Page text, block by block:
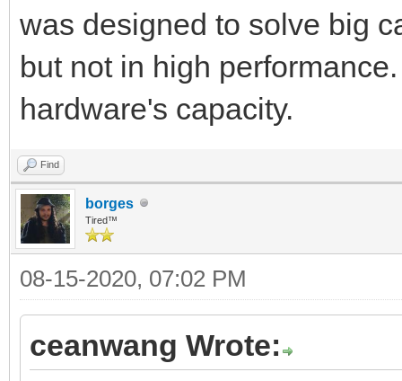
was designed to solve big
but not in high
hardware's capacity.
Find
borges
Tired™
08-15-2020, 07:02 PM
ceanwang Wrote: